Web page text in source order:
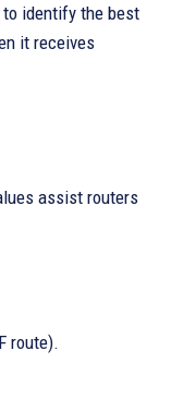
to identify the best
it receives
assist routers
route).